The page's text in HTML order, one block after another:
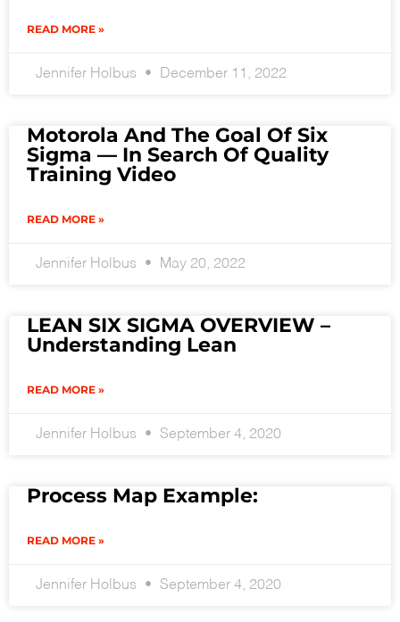
READ MORE »
Jennifer Holbus December 11, 2022
Motorola And The Goal Of Six
Sigma — In Search Of Quality
Training Video
READ MORE »
Jennifer Holbus May 20, 2022
LEAN SIX SIGMA OVERVIEW –
Understanding Lean
READ MORE »
Jennifer Holbus September 4, 2020
Process Map Example:
READ MORE »
Jennifer Holbus September 4, 2020